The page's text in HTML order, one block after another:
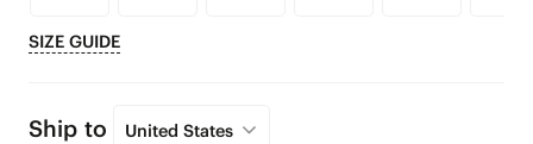
SIZE GUIDE
Ship to United States